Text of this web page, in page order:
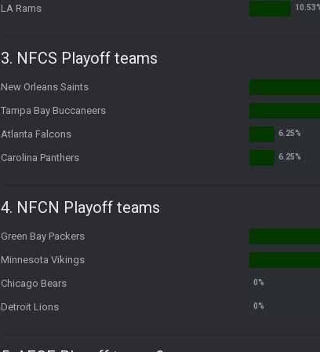
LA Rams
3. NFCS Playoff teams
New Orleans Saints
Tampa Bay Buccaneers
Atlanta Falcons
Carolina Panthers
4. NFCN Playoff teams
Green Bay Packers
Minnesota Vikings
Chicago Bears
Detroit Lions
About time Seattle lost!!!!
Cherry
@than apparently lost password or somethin along those lines
PhilElliot
Prediction. Foles becomes Rams back up before trade deadline
BwareDWare94
Single worst officiating performance I've ever seen by Alex
almost 20 penalties. Completely ridiculous tacky calls.
BwareDWare94
When will officials understand that their job is to do as little as
in your pockets
PhilElliot